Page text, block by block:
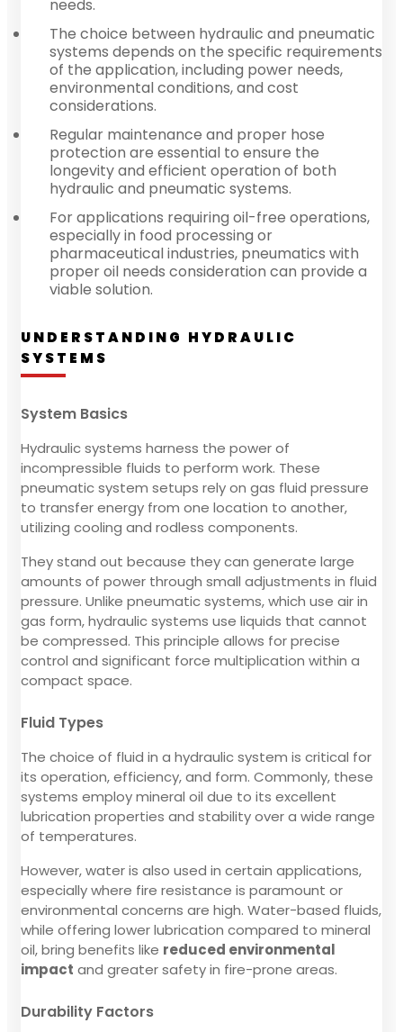
needs.
The choice between hydraulic and pneumatic
systems depends on the specific requirements
of the application, including power needs,
environmental conditions, and cost
considerations.
Regular maintenance and proper hose
protection are essential to ensure the
longevity and efficient operation of both
hydraulic and pneumatic systems.
For applications requiring oil-free operations,
especially in food processing or
pharmaceutical industries, pneumatics with
proper oil needs consideration can provide a
viable solution.
UNDERSTANDING HYDRAULIC
SYSTEMS
System Basics
Hydraulic systems harness the power of
incompressible fluids to perform work. These
pneumatic system setups rely on gas fluid pressure
to transfer energy from one location to another,
utilizing cooling and rodless components.
They stand out because they can generate large
amounts of power through small adjustments in fluid
pressure. Unlike pneumatic systems, which use air in
gas form, hydraulic systems use liquids that cannot
be compressed. This principle allows for precise
control and significant force multiplication within a
compact space.
Fluid Types
The choice of fluid in a hydraulic system is critical for
its operation, efficiency, and form. Commonly, these
systems employ mineral oil due to its excellent
lubrication properties and stability over a wide range
of temperatures.
However, water is also used in certain applications,
especially where fire resistance is paramount or
environmental concerns are high. Water-based fluids,
while offering lower lubrication compared to mineral
oil, bring benefits like reduced environmental
impact and greater safety in fire-prone areas.
Durability Factors